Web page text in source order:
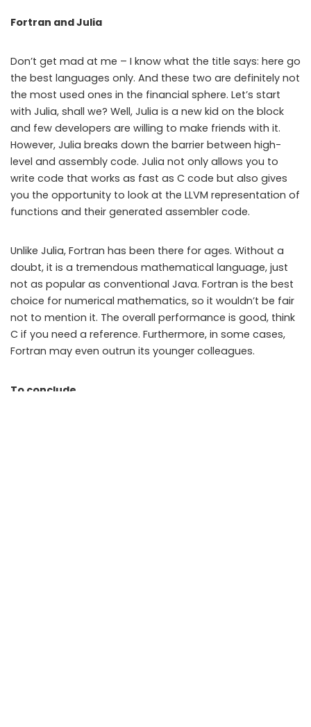
Fortran and Julia
Don’t get mad at me – I know what the title says: here go
the best languages only. And these two are definitely not
the most used ones in the financial sphere. Let’s start
with Julia, shall we? Well, Julia is a new kid on the block
and few developers are willing to make friends with it.
However, Julia breaks down the barrier between high-
level and assembly code. Julia not only allows you to
write code that works as fast as C code but also gives
you the opportunity to look at the LLVM representation of
functions and their generated assembler code.
Unlike Julia, Fortran has been there for ages. Without a
doubt, it is a tremendous mathematical language, just
not as popular as conventional Java. Fortran is the best
choice for numerical mathematics, so it wouldn’t be fair
not to mention it. The overall performance is good, think
C if you need a reference. Furthermore, in some cases,
Fortran may even outrun its younger colleagues.
To conclude